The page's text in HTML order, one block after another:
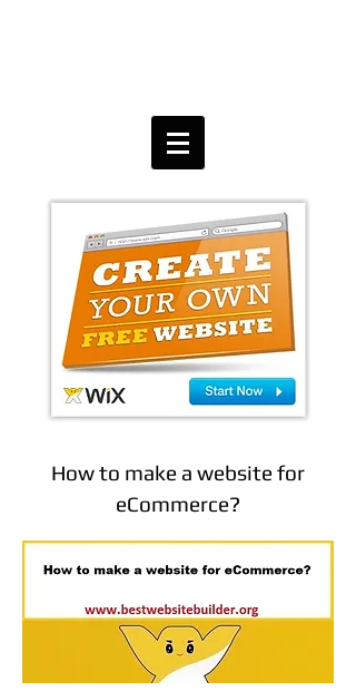
How to make a website for
eCommerce?